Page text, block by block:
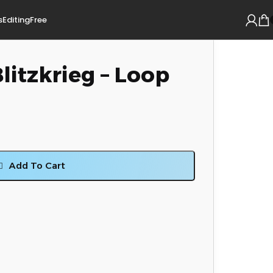
EditingFree
– Loop
Add To Cart